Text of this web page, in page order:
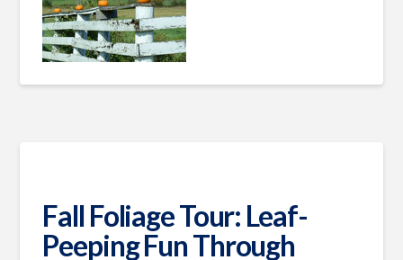
Fall Foliage Tour: Leaf-
Peeping Fun Through